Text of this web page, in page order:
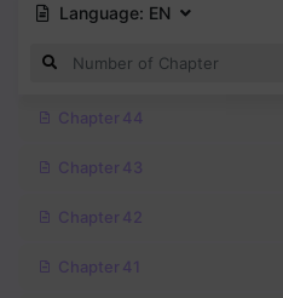
Language: EN
Chapter 44
Chapter 43
Chapter 42
Chapter 41